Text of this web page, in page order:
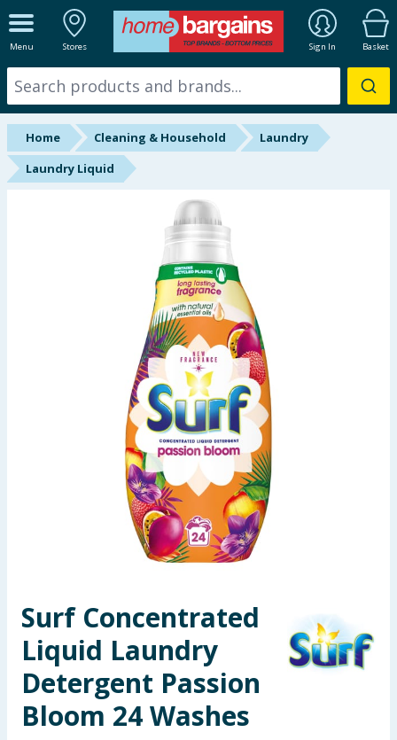
Menu Stores Sign In Basket
ALL DEPARTMENTS
New In
Online Exclusive
Starbuys
Summer Essentials
Seasonal & Events
Garden & Outdoor
Health, Beauty & Fitness
Arts, Crafts & Stationery
Pets
Travel & Leisure
Home Cleaning & Household
Laundry
Laundry Liquid
Surf Concentrated
Liquid Laundry
Detergent Passion
Bloom 24 Washes